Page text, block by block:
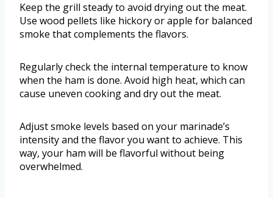
Keep the grill steady to avoid drying out the meat.
Use wood pellets like hickory or apple for balanced
smoke that complements the flavors.
Regularly check the internal temperature to know
when the ham is done. Avoid high heat, which can
cause uneven cooking and dry out the meat.
Adjust smoke levels based on your marinade’s
intensity and the flavor you want to achieve. This
way, your ham will be flavorful without being
overwhelmed.